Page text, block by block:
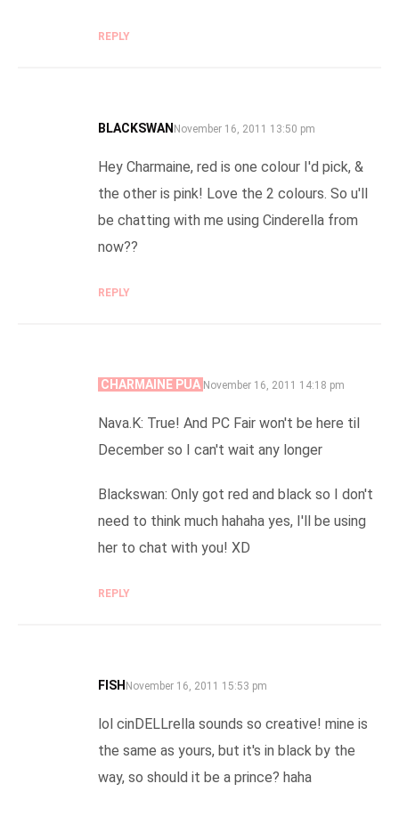
REPLY
BLACKSWAN SAYS:
November 16, 2011 13:50 pm
Hey Charmaine, red is one colour I'd pick, &
the other is pink! Love the 2 colours. So u'll
be chatting with me using Cinderella from
now??
REPLY
CHARMAINE PUA SAYS:
November 16, 2011 14:18 pm
Nava.K: True! And PC Fair won't be here til
December so I can't wait any longer
Blackswan: Only got red and black so I don't
need to think much hahaha yes, I'll be using
her to chat with you! XD
REPLY
FISH SAYS:
November 16, 2011 15:53 pm
lol cinDELLrella sounds so creative! mine is
the same as yours, but it's in black by the
way, so should it be a prince? haha